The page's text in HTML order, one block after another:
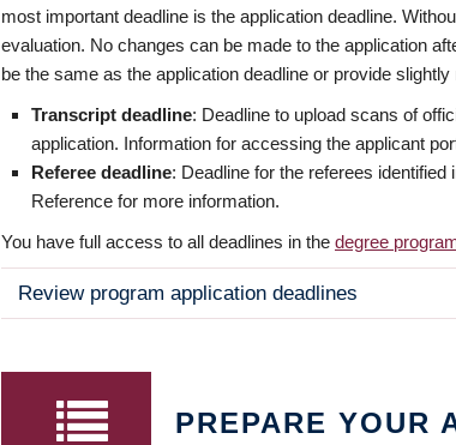
most important deadline is the application deadline.
evaluation. No changes can be made to the application
be the same as the application deadline or provide
Transcript deadline: Deadline to upload scans of
application. Information for accessing the applicant
Referee deadline: Deadline for the referees
Reference for more information.
You have full access to all deadlines in the degree
Review program application deadlines
PREPARE YOUR